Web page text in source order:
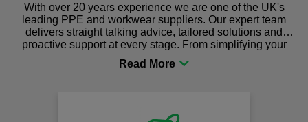
With over 20 years experience we are one of the UK's
leading PPE and workwear suppliers. Our expert team
delivers straight talking advice, tailored solutions and
proactive support at every stage. From simplifying your
procurement to sourcing the right gear for safety and
comfort you can be sure you are in the right place!